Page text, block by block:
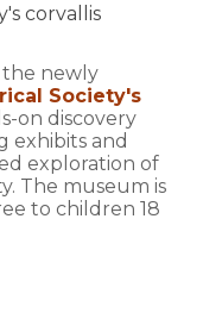
corvallis
the newly
Society's
on discovery
exhibits and
exploration of
The museum is
to children 18